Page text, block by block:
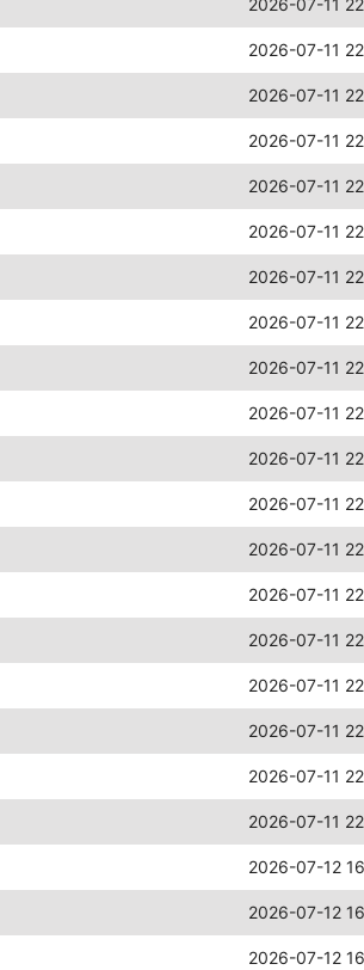
2026-07-11
2026-07-11
2026-07-11
2026-07-11
2026-07-11
2026-07-11
2026-07-11
2026-07-11
2026-07-11
2026-07-11
2026-07-11
2026-07-11
2026-07-11
2026-07-11
2026-07-11
2026-07-11
2026-07-11
2026-07-11
2026-07-11
2026-07-12
2026-07-12
2026-07-12